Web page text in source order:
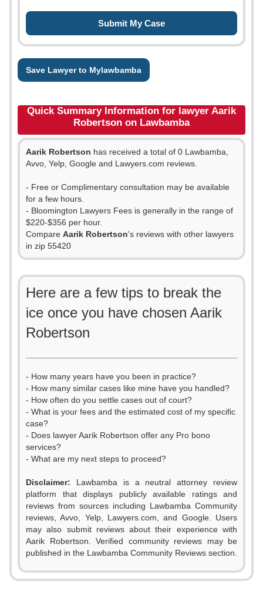
Save Lawyer to Mylawbamba
Quick Summary Information for lawyer Aarik
Robertson on Lawbamba
Aarik Robertson has received a total of 0 Lawbamba,
Avvo, Yelp, Google and Lawyers.com reviews.
- Free or Complimentary consultation may be available
for a few hours.
- Bloomington Lawyers Fees is generally in the range of
$220-$356 per hour.
Compare Aarik Robertson's reviews with other lawyers
in zip 55420
Here are a few tips to break the
ice once you have chosen Aarik
Robertson
- How many years have you been in practice?
- How many similar cases like mine have you handled?
- How often do you settle cases out of court?
- What is your fees and the estimated cost of my specific
case?
- Does lawyer Aarik Robertson offer any Pro bono
services?
- What are my next steps to proceed?
Disclaimer: Lawbamba is a neutral attorney review
platform that displays publicly available ratings and
reviews from sources including Lawbamba Community
reviews, Avvo, Yelp, Lawyers.com, and Google. Users
may also submit reviews about their experience with
Aarik Robertson. Verified community reviews may be
published in the Lawbamba Community Reviews section.
0 0